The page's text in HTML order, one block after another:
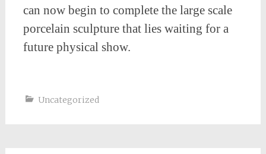
can now begin to complete the large scale
porcelain sculpture that lies waiting for a
future physical show.
Uncategorized